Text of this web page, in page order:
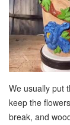
We usually put
keep the
break, and